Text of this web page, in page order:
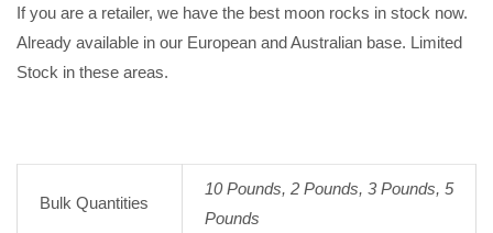
If you are a retailer, we have the best moon rocks in stock now.
Already available in our European and Australian base. Limited
Stock in these areas.
Bulk Quantities
10 Pounds, 2 Pounds, 3 Pounds, 5
Pounds